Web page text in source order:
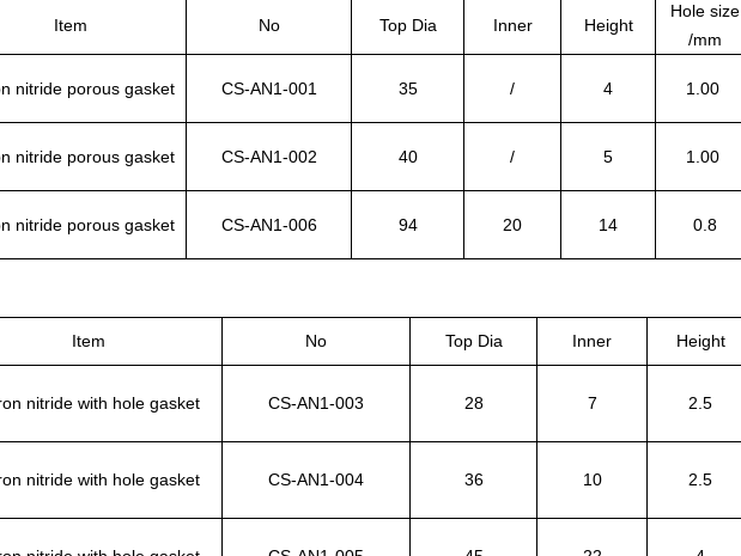
Item No Top Dia Inner Height
Hole size
/mm
nitride porous gasket CS-AN1-001 35 / 4 1.00
nitride porous gasket CS-AN1-002 40 / 5 1.00
nitride porous gasket CS-AN1-006 94 20 14 0.8
Item No Top Dia Inner Height
nitride with hole gasket CS-AN1-003 28 7 2.5
nitride with hole gasket CS-AN1-004 36 10 2.5